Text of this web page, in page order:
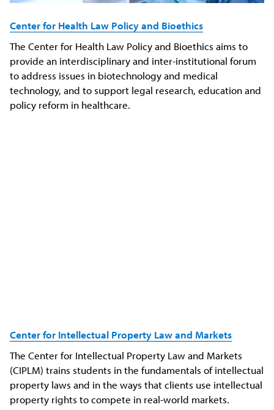
Center for Health Law Policy and Bioethics
The Center for Health Law Policy and Bioethics aims to
provide an interdisciplinary and inter-institutional forum
to address issues in biotechnology and medical
technology, and to support legal research, education and
policy reform in healthcare.
Center for Intellectual Property Law and Markets
The Center for Intellectual Property Law and Markets
(CIPLM) trains students in the fundamentals of intellectual
property laws and in the ways that clients use intellectual
property rights to compete in real-world markets.